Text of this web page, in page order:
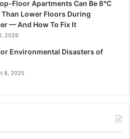
Floor Apartments Can Be 8°C
Than Lower Floors During
— And How To Fix It
2026
Environmental Disasters of
8, 2025